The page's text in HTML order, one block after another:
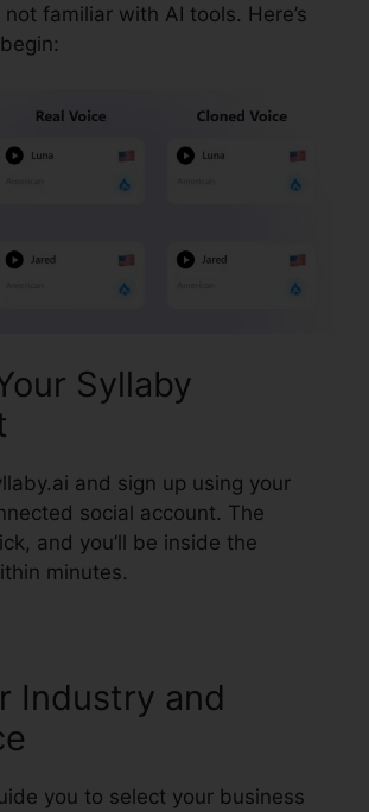
not familiar with AI tools. Here’s
Syllaby
and sign up using your
social account. The
and you’ll be inside the
minutes.
Industry and
you to select your business